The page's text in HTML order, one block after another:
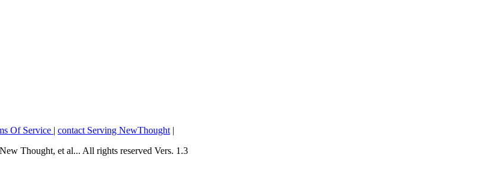
Of Service | contact Serving NewThought |
Thought, et al... All rights reserved Vers. 1.3